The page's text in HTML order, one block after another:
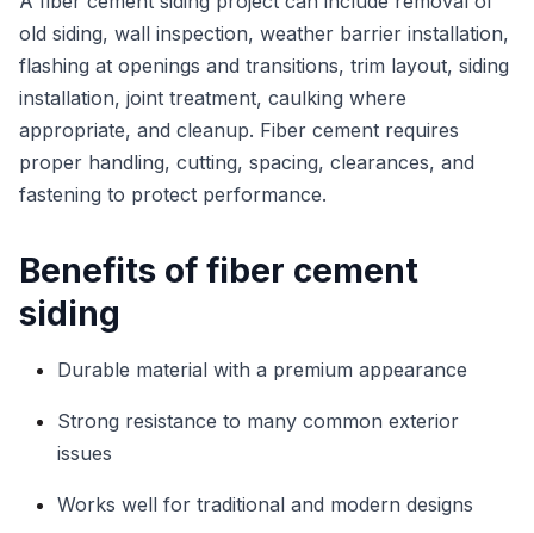
old siding, wall inspection, weather barrier installation,
flashing at openings and transitions, trim layout, siding
installation, joint treatment, caulking where
appropriate, and cleanup. Fiber cement requires
proper handling, cutting, spacing, clearances, and
fastening to protect performance.
Benefits of fiber cement
siding
Durable material with a premium appearance
Strong resistance to many common exterior
issues
Works well for traditional and modern designs